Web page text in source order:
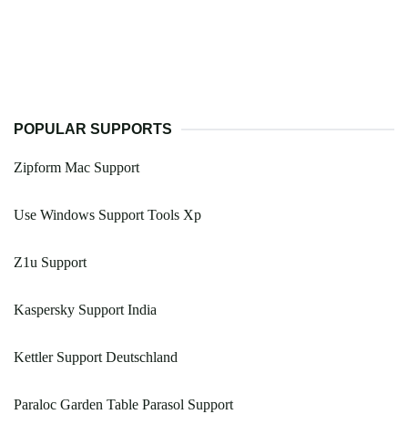
POPULAR SUPPORTS
Zipform Mac Support
Use Windows Support Tools Xp
Z1u Support
Kaspersky Support India
Kettler Support Deutschland
Paraloc Garden Table Parasol Support